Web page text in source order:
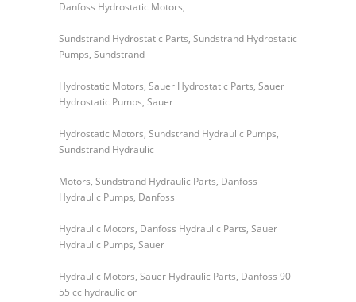
Danfoss Hydrostatic Motors,
Sundstrand Hydrostatic Parts, Sundstrand Hydrostatic
Pumps, Sundstrand
Hydrostatic Motors, Sauer Hydrostatic Parts, Sauer
Hydrostatic Pumps, Sauer
Hydrostatic Motors, Sundstrand Hydraulic Pumps,
Sundstrand Hydraulic
Motors, Sundstrand Hydraulic Parts, Danfoss
Hydraulic Pumps, Danfoss
Hydraulic Motors, Danfoss Hydraulic Parts, Sauer
Hydraulic Pumps, Sauer
Hydraulic Motors, Sauer Hydraulic Parts, Danfoss 90-
55 cc hydraulic or